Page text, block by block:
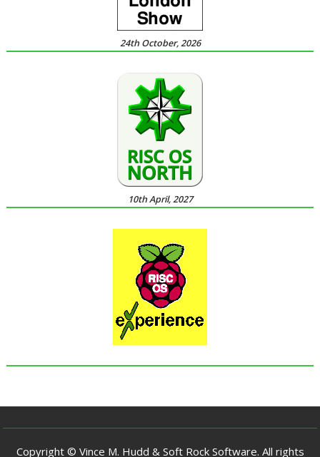
24th October, 2026
10th April, 2027
Copyright © Vince M. Hudd & Soft Rock Software. All rights